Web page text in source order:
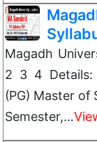
Magadh
2 3 4 Details:
(PG) Master of
Semester,…